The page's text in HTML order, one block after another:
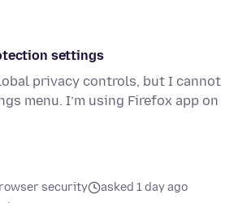
settings
privacy controls, but I cannot
menu. I’m using Firefox app on
security
asked 1 day ago